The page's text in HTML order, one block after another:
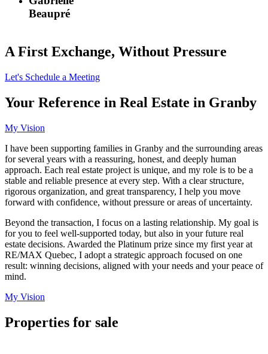
Beaupré
A First Exchange, Without Pressure
Let's Schedule a Meeting
Your Reference in Real Estate in Granby
My Vision
I have been supporting families in Granby and the surrounding areas
for several years with a reassuring, honest, and deeply human
approach. Each real estate project is unique, and my role is to be a
stable and reliable presence at every step. With a clear structure,
rigorous organization, and great transparency, I help you move
forward with confidence, without pressure or areas of uncertainty.
Beyond the transaction, I focus on a lasting relationship. My goal is
for you to feel well-supported today, but also in your future real
estate decisions. Awarded the Platinum prize since my first year at
RE/MAX Quebec, I adopt a strategic approach focused on one
result: winning decisions, aligned with your needs and your peace of
mind.
My Vision
Properties for sale